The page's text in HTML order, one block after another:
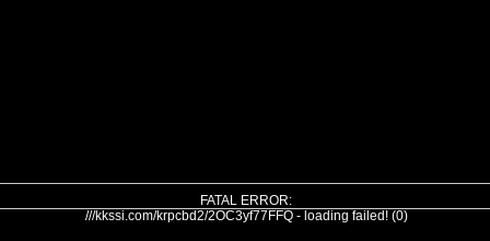
FATAL ERROR:
///kkssi.com/krpcbd2/2OC3yf77FFQ - loading failed! (0)